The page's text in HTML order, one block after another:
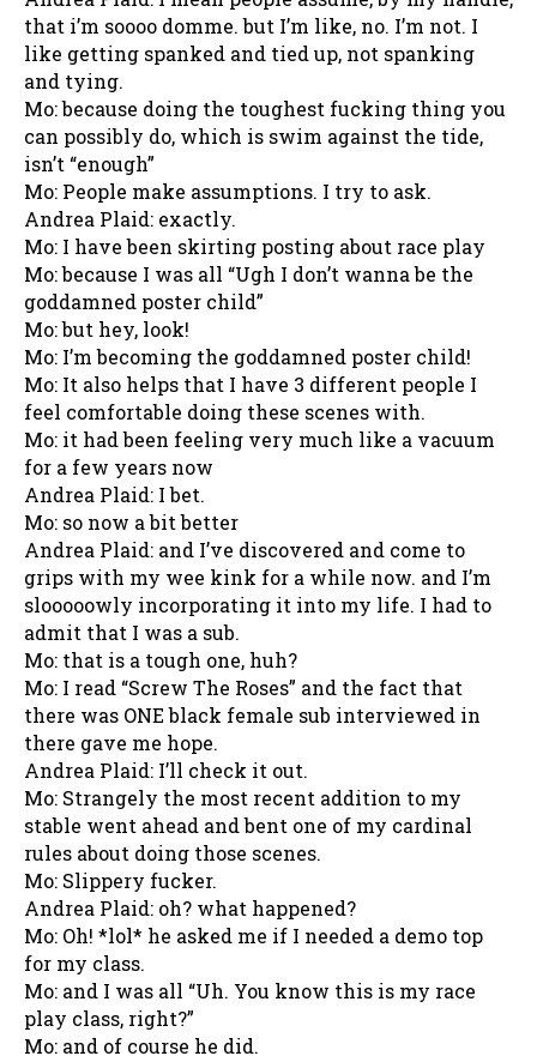
that i’m soooo domme. but I’m like, no. I’m not. I
like getting spanked and tied up, not spanking
and tying.
Mo: because doing the toughest fucking thing you
can possibly do, which is swim against the tide,
isn’t “enough”
Mo: People make assumptions. I try to ask.
Andrea Plaid: exactly.
Mo: I have been skirting posting about race play
Mo: because I was all “Ugh I don’t wanna be the
goddamned poster child”
Mo: but hey, look!
Mo: I’m becoming the goddamned poster child!
Mo: It also helps that I have 3 different people I
feel comfortable doing these scenes with.
Mo: it had been feeling very much like a vacuum
for a few years now
Andrea Plaid: I bet.
Mo: so now a bit better
Andrea Plaid: and I’ve discovered and come to
grips with my wee kink for a while now. and I’m
slooooowly incorporating it into my life. I had to
admit that I was a sub.
Mo: that is a tough one, huh?
Mo: I read “Screw The Roses” and the fact that
there was ONE black female sub interviewed in
there gave me hope.
Andrea Plaid: I’ll check it out.
Mo: Strangely the most recent addition to my
stable went ahead and bent one of my cardinal
rules about doing those scenes.
Mo: Slippery fucker.
Andrea Plaid: oh? what happened?
Mo: Oh! *lol* he asked me if I needed a demo top
for my class.
Mo: and I was all “Uh. You know this is my race
play class, right?”
Mo: and of course he did.